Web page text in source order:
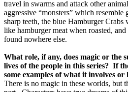
travel in swarms and attack other
aggressive “monsters” which resemble
sharp teeth, the blue Hamburger Crabs
like hamburger meat when roasted,
found nowhere else.
What role, if any, does magic or the
lives of the people in this series? If
some examples of what it involves or
There is no magic in these worlds, but